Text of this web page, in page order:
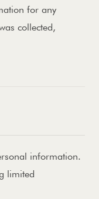
for any
collected,
information.
limited